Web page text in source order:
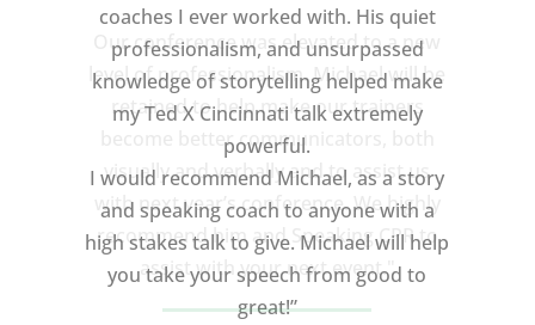
coaches I ever worked with. His quiet
professionalism, and unsurpassed
knowledge of storytelling helped make
my Ted X Cincinnati talk extremely
powerful.
I would recommend Michael, as a story
and speaking coach to anyone with a
high stakes talk to give. Michael will help
you take your speech from good to
great!”